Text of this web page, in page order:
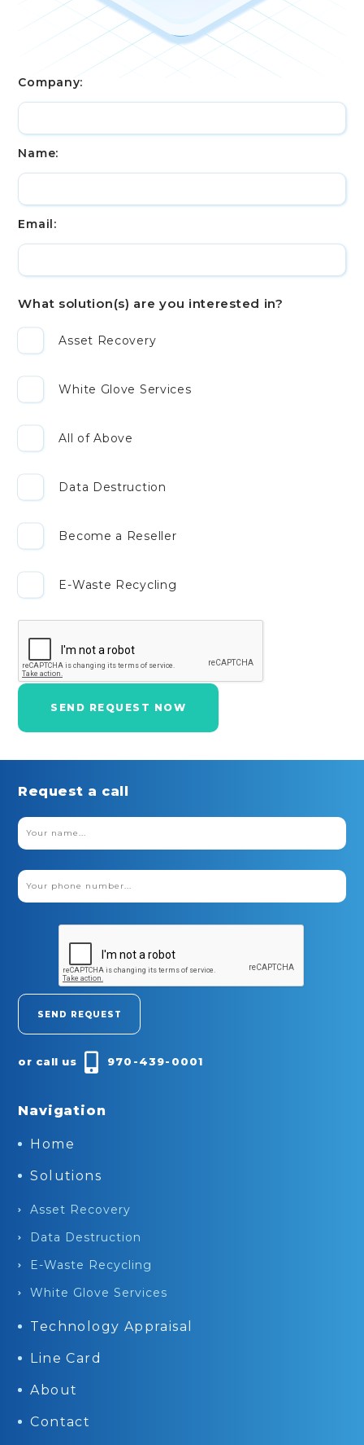
Company:
Name:
Email:
What solution(s) are you interested in?
Asset Recovery
White Glove Services
All of Above
Data Destruction
Become a Reseller
E-Waste Recycling
Request a call
or call us 970-439-0001
Navigation
Home
Solutions
Asset Recovery
Data Destruction
E-Waste Recycling
White Glove Services
Technology Appraisal
Line Card
About
Contact